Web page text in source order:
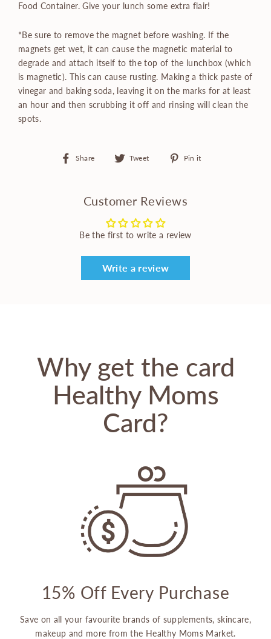
Food Container. Give your lunch some extra flair!
*Be sure to remove the magnet before washing. If the
magnets get wet, it can cause the magnetic material to
degrade and attach itself to the top of the lunchbox (which
is magnetic). This can cause rusting. Making a thick paste of
vinegar and baking soda, leaving it on the marks for at least
an hour and then scrubbing it off and rinsing will clean the
spots.
Share
Share
Tweet
Tweet
Pin it
Customer Reviews
Be the first to write a review
Write a review
Why get the card
Healthy Moms
Card?
15% Off Every Purchase
Save on all your favourite brands of supplements, skincare,
makeup and more from the Healthy Moms Market.